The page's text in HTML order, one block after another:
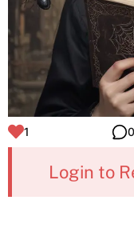
1 0
Login to